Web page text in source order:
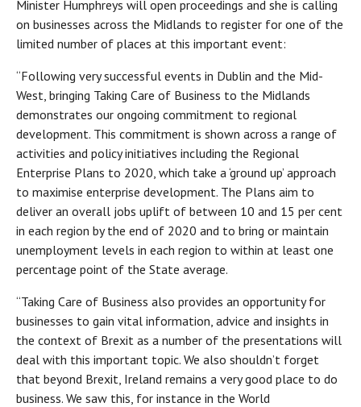
Minister Humphreys will open proceedings and she is calling
on businesses across the Midlands to register for one of the
limited number of places at this important event:
“Following very successful events in Dublin and the Mid-
West, bringing Taking Care of Business to the Midlands
demonstrates our ongoing commitment to regional
development. This commitment is shown across a range of
activities and policy initiatives including the Regional
Enterprise Plans to 2020, which take a ‘ground up’ approach
to maximise enterprise development. The Plans aim to
deliver an overall jobs uplift of between 10 and 15 per cent
in each region by the end of 2020 and to bring or maintain
unemployment levels in each region to within at least one
percentage point of the State average.
“Taking Care of Business also provides an opportunity for
businesses to gain vital information, advice and insights in
the context of Brexit as a number of the presentations will
deal with this important topic. We also shouldn’t forget
that beyond Brexit, Ireland remains a very good place to do
business. We saw this, for instance in the World